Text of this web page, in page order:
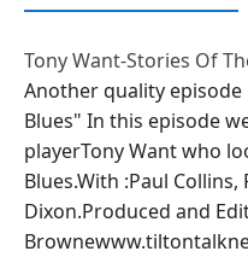
Tony Want-Stories Of
Another quality
Blues" In this episode
playerTony Want who
Blues.With :Paul Collins,
Dixon.Produced and